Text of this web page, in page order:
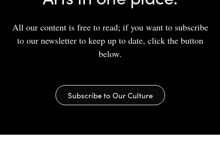
All our content is free to read; if you want to subscribe
to our newsletter to keep up to date, click the button
below.
Subscribe to Our Culture